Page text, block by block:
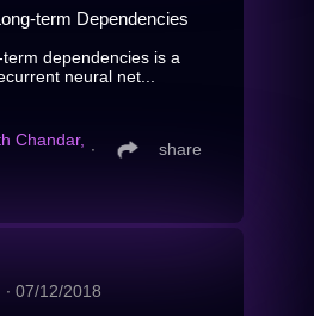
term Dependencies
dependencies is a
neural net...
Chandar, ∙ share
∙ 07/12/2018